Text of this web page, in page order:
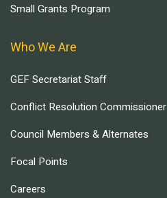
Small Grants Program
Who We Are
GEF Secretariat Staff
Conflict Resolution Commissioner
Council Members & Alternates
Focal Points
Careers